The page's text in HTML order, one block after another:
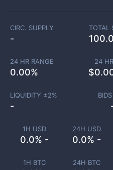
1H USD
0.0% -
24H USD
0.0% -
1H BTC 24H BTC
CIRC. SUPPLY
-
TOTAL
24 HR RANGE
0.00%
24
$
LIQUIDITY ±2%
-